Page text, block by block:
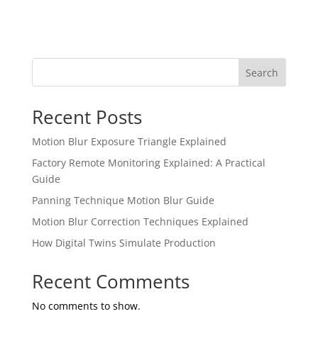
Search
Recent Posts
Motion Blur Exposure Triangle Explained
Factory Remote Monitoring Explained: A Practical
Guide
Panning Technique Motion Blur Guide
Motion Blur Correction Techniques Explained
How Digital Twins Simulate Production
Recent Comments
No comments to show.